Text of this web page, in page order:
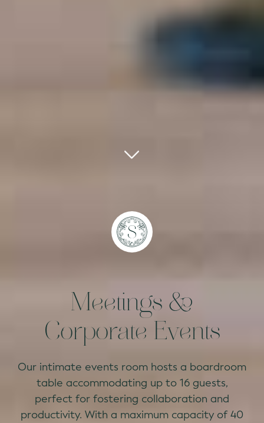
Meetings &
Corporate Events
Our intimate events room hosts a boardroom
table accommodating up to 16 guests,
perfect for fostering collaboration and
productivity. With a maximum capacity of 40